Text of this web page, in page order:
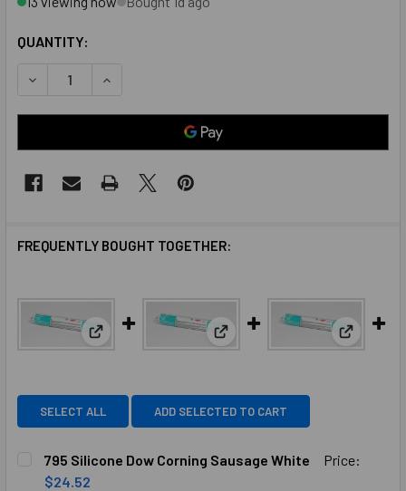
QUANTITY:
DECREASE QUANTITY OF 795 SILICONE DOW CORNING
INCREASE QUANTITY OF 795 SILICONE DOW
FREQUENTLY BOUGHT TOGETHER:
View: 795 Silicone Dow Corning Sausage White
View: Dow Corning 795View:
SELECT ALL ADD SELECTED TO CART
795 Silicone Dow Corning Sausage White
Price:
$24.52